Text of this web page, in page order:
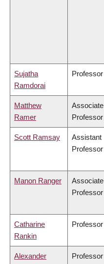
Sujatha
Ramdorai
Professor
Matthew
Ramer
Associate
Professor
Scott Ramsay
Assistant
Professor
Manon Ranger
Associate
Professor
Catharine
Rankin
Professor
Alexander
Professor